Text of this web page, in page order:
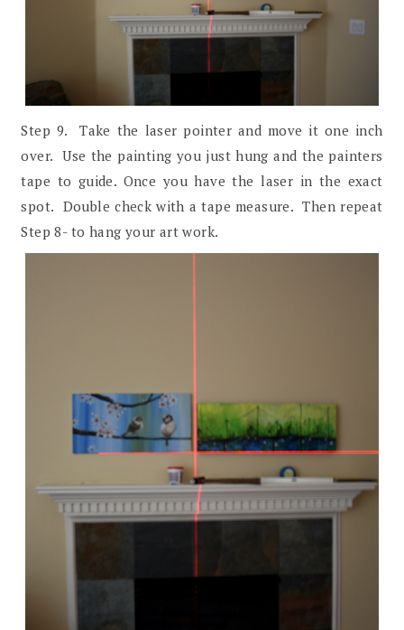
Step 9. Take the laser pointer and move it one inch
over. Use the painting you just hung and the painters
tape to guide. Once you have the laser in the exact
spot. Double check with a tape measure. Then repeat
Step 8- to hang your art work.